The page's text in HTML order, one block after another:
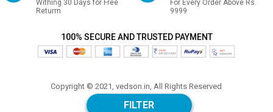
FILTER
Withing 30 Days for Free
Returrn
For Every Order Above Rs.
9999
100% SECURE AND TRUSTED PAYMENT
Copyright © 2021, vedson.in, All Rights Reserved
Made with in india